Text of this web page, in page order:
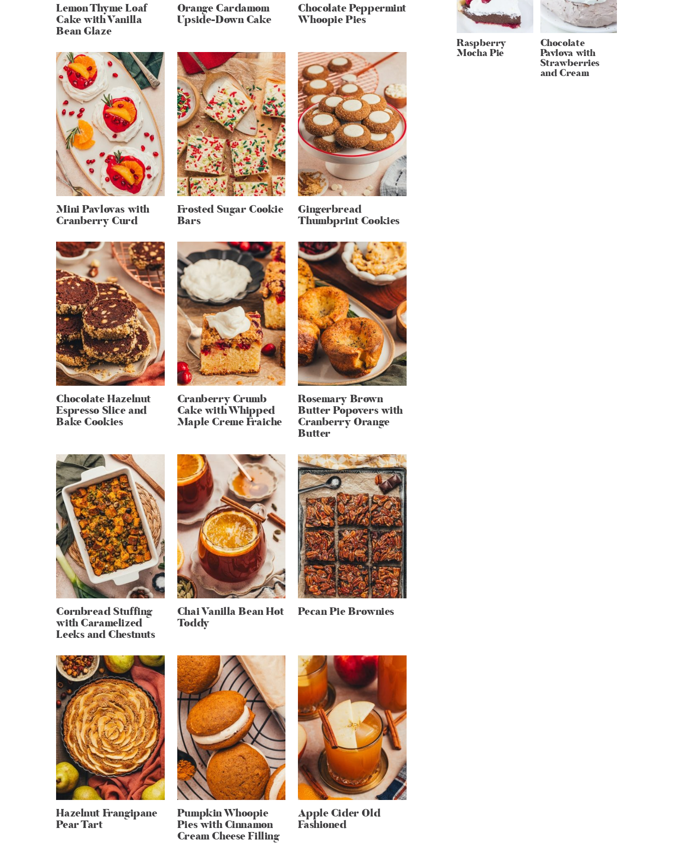
Lemon Thyme Loaf
Cake with Vanilla
Bean Glaze
Orange Cardamom
Upside-Down Cake
Chocolate Peppermint
Whoopie Pies
Mini Pavlovas with
Cranberry Curd
Frosted Sugar Cookie
Bars
Gingerbread
Thumbprint Cookies
Chocolate Hazelnut
Espresso Slice and
Bake Cookies
Cranberry Crumb
Cake with Whipped
Maple Creme Fraiche
Rosemary Brown
Butter Popovers with
Cranberry Orange
Butter
Cornbread Stuffing
with Caramelized
Leeks and Chestnuts
Chai Vanilla Bean Hot
Toddy
Pecan Pie Brownies
Hazelnut Frangipane
Pear Tart
Pumpkin Whoopie
Pies with Cinnamon
Cream Cheese Filling
Apple Cider Old
Fashioned
Raspberry
Mocha Pie
Chocolate
Pavlova with
Strawberries
and Cream